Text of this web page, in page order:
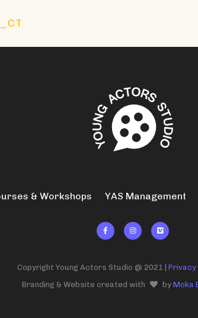
& Workshops YAS Management
  
Copyright Young Actors Studio @ 2021 | Privacy
Branding & Website created with
 by Moka